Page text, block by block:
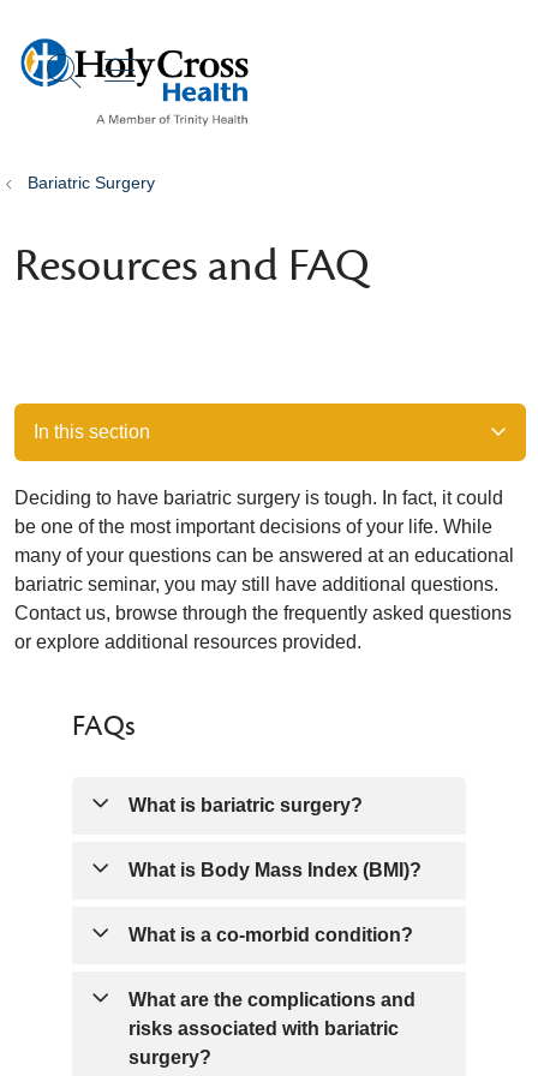
search
show off canvas menu
Bariatric Surgery
Resources and FAQ
In this section
Deciding to have bariatric surgery is tough. In fact, it could
be one of the most important decisions of your life. While
many of your questions can be answered at an educational
bariatric seminar, you may still have additional questions.
Contact us, browse through the frequently asked questions
or explore additional resources provided.
FAQs
What is bariatric surgery?
Bariatric surgery surgically makes the
with less food. This is only recommended
exercise, medications, etc. A Body Mass
Index (BMI) of 40 and above is required
OR a BMI between 35 and 39.9 and one
What is Body Mass Index (BMI)?
BMI is a measure used to index your
to help you better understand health
issues associated with your specific
weight classification (classifications such
What is a co-morbid condition?
Co-morbid conditions are the presence of
one or more disorder or disease in
addition to a primary disorder or disease;
What are the complications and
risks associated with bariatric
surgery?